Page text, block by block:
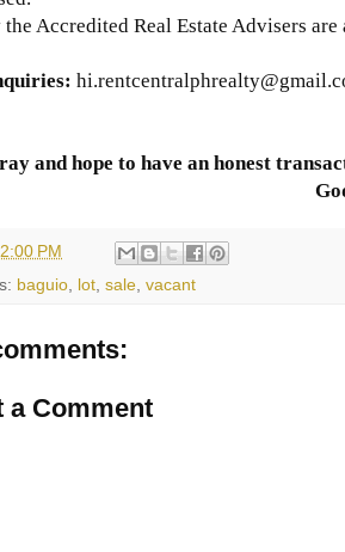
Accredited Real Estate Advisers
: hi
and hope to have an honest
PM
baguio, lot, sale, vacant
a Comment